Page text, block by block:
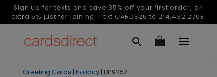
Sign up for texts and save 35% off your first order, an
extra 5% just for joining. Text CARDS26 to 214.432.2708.
Greeting Cards | Holiday | DP9252